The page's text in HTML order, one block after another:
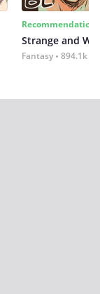
Recommendation
Strange and
Fantasy 894.1k